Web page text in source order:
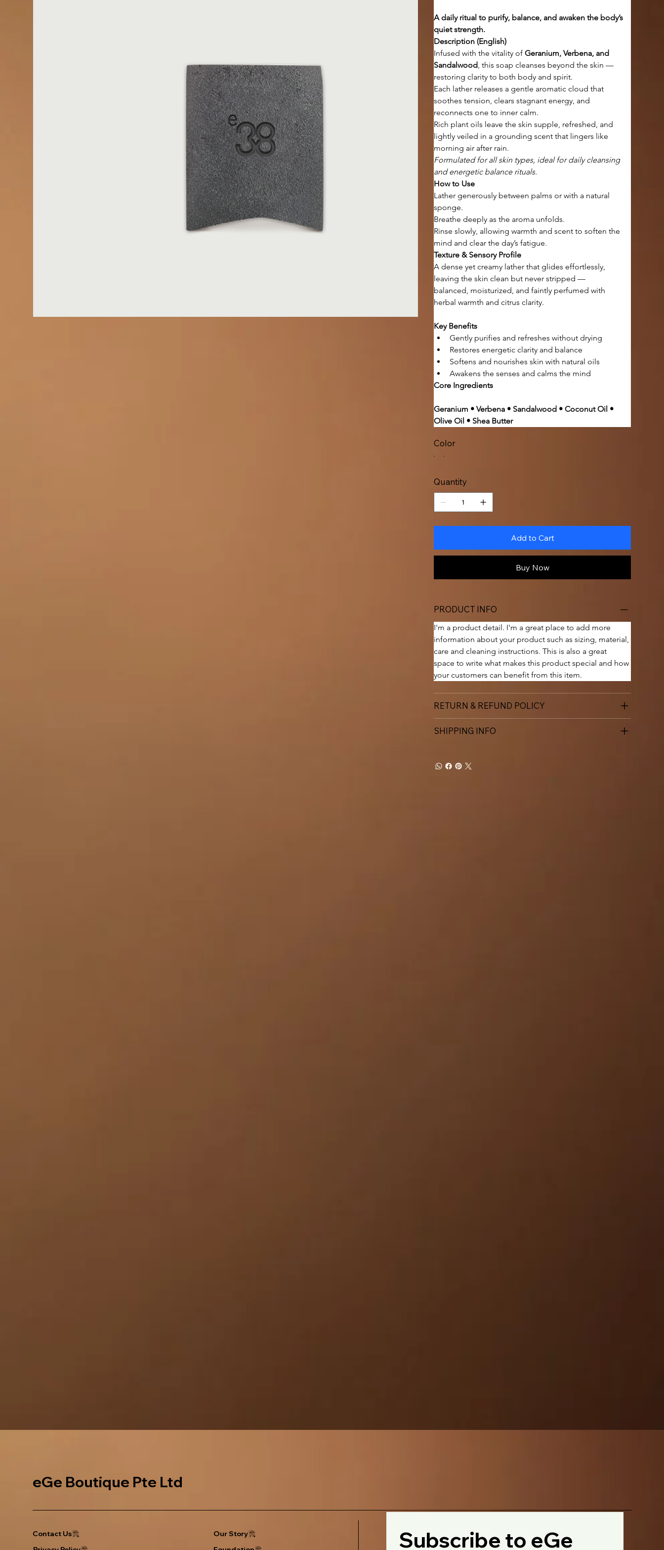
A daily ritual to purify, balance, and awaken the body’s
quiet strength.
Description (English)
Infused with the vitality of Geranium, Verbena, and
Sandalwood, this soap cleanses beyond the skin —
restoring clarity to both body and spirit.
Each lather releases a gentle aromatic cloud that
soothes tension, clears stagnant energy, and
reconnects one to inner calm.
Rich plant oils leave the skin supple, refreshed, and
lightly veiled in a grounding scent that lingers like
morning air after rain.
Formulated for all skin types, ideal for daily cleansing
and energetic balance rituals.
How to Use
Lather generously between palms or with a natural
sponge.
Breathe deeply as the aroma unfolds.
Rinse slowly, allowing warmth and scent to soften the
mind and clear the day’s fatigue.
Texture & Sensory Profile
A dense yet creamy lather that glides effortlessly,
leaving the skin clean but never stripped —
balanced, moisturized, and faintly perfumed with
herbal warmth and citrus clarity.
Key Benefits
Gently purifies and refreshes without drying
Restores energetic clarity and balance
Softens and nourishes skin with natural oils
Awakens the senses and calms the mind
Core Ingredients
Geranium • Verbena • Sandalwood • Coconut Oil •
Olive Oil • Shea Butter
Color
Quantity
Add to Cart
Buy Now
PRODUCT INFO
I'm a product detail. I'm a great place to add more
information about your product such as sizing, material,
care and cleaning instructions. This is also a great
space to write what makes this product special and how
your customers can benefit from this item.
RETURN & REFUND POLICY
SHIPPING INFO
eGe Boutique Pte Ltd
Contact Us
Our Story
Subscribe to eGe